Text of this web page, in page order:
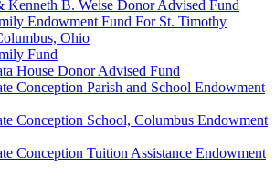
Kenneth B. Weise Donor Advised Fund
Endowment Fund For St. Timothy
Ohio
Fund
House Donor Advised Fund
Conception Parish and School Endowment
Conception School, Columbus Endowment
Conception Tuition Assistance Endowment